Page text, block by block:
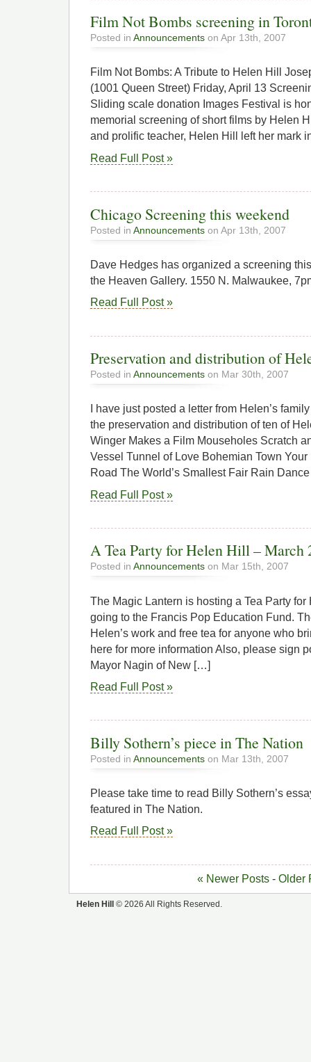
Film Not Bombs screening in
Posted in Announcements on Apr 13th, 2007
Film Not Bombs: A Tribute to Helen Hill
(1001 Queen Street) Friday, April 13
Sliding scale donation Images Festival is
memorial screening of short films by Helen
and prolific teacher, Helen Hill left her mark
Read Full Post »
Chicago Screening this weekend
Posted in Announcements on Apr 13th, 2007
Dave Hedges has organized a screening
the Heaven Gallery. 1550 N. Malwaukee,
Read Full Post »
Preservation and distribution of
Posted in Announcements on Mar 30th, 2007
I have just posted a letter from Helen’s
the preservation and distribution of ten of
Winger Makes a Film Mouseholes Scratch
Vessel Tunnel of Love Bohemian Town
Road The World’s Smallest Fair Rain
Read Full Post »
A Tea Party for Helen Hill – March
Posted in Announcements on Mar 15th, 2007
The Magic Lantern is hosting a Tea Party
going to the Francis Pop Education Fund.
Helen’s work and free tea for anyone who
here for more information Also, please sign
Mayor Nagin of New […]
Read Full Post »
Billy Sothern’s piece in The Nation
Posted in Announcements on Mar 13th, 2007
Please take time to read Billy Sothern’s
featured in The Nation.
Read Full Post »
« Newer Posts- Older
Helen Hill © 2026 All Rights Reserved.